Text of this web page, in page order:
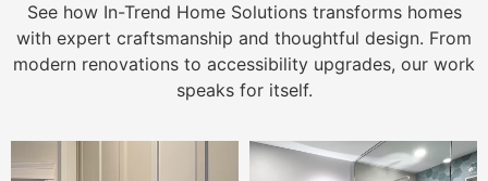
See how In-Trend Home Solutions transforms homes
with expert craftsmanship and thoughtful design. From
modern renovations to accessibility upgrades, our work
speaks for itself.